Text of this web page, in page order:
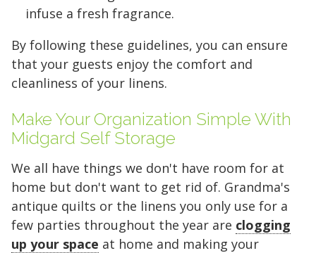
infuse a fresh fragrance.
By following these guidelines, you can ensure
that your guests enjoy the comfort and
cleanliness of your linens.
Make Your Organization Simple With
Midgard Self Storage
We all have things we don't have room for at
home but don't want to get rid of. Grandma's
antique quilts or the linens you only use for a
few parties throughout the year are clogging
up your space at home and making your